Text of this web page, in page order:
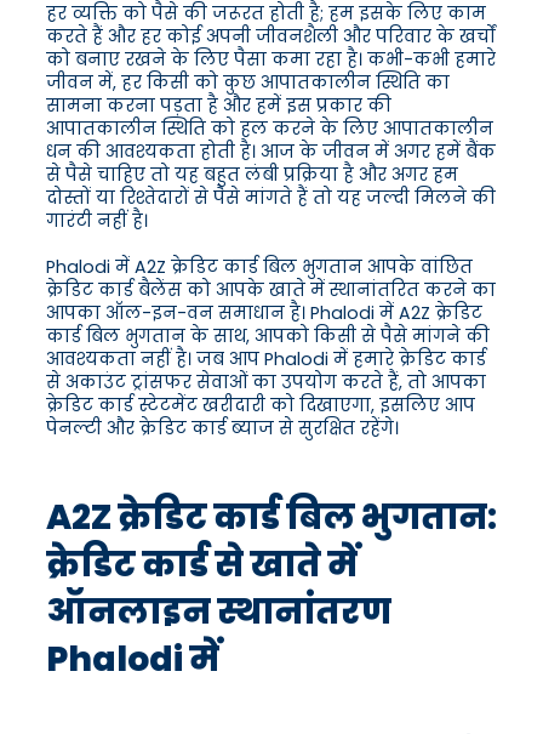
हर व्यक्ति को पैसे की जरूरत होती है; हम इसके लिए काम
करते हैं और हर कोई अपनी जीवनशैली और परिवार के खर्चों
को बनाए रखने के लिए पैसा कमा रहा है। कभी-कभी हमारे
जीवन में, हर किसी को कुछ आपातकालीन स्थिति का
सामना करना पड़ता है और हमें इस प्रकार की
आपातकालीन स्थिति को हल करने के लिए आपातकालीन
धन की आवश्यकता होती है। आज के जीवन में अगर हमें बैंक
से पैसे चाहिए तो यह बहुत लंबी प्रक्रिया है और अगर हम
दोस्तों या रिश्तेदारों से पैसे मांगते हैं तो यह जल्दी मिलने की
गारंटी नहीं है।
Phalodi में A2Z क्रेडिट कार्ड बिल भुगतान आपके वांछित
क्रेडिट कार्ड बैलेंस को आपके खाते में स्थानांतरित करने का
आपका ऑल-इन-वन समाधान है। Phalodi में A2Z क्रेडिट
कार्ड बिल भुगतान के साथ, आपको किसी से पैसे मांगने की
आवश्यकता नहीं है। जब आप Phalodi में हमारे क्रेडिट कार्ड
से अकाउंट ट्रांसफर सेवाओं का उपयोग करते हैं, तो आपका
क्रेडिट कार्ड स्टेटमेंट खरीदारी को दिखाएगा, इसलिए आप
पेनल्टी और क्रेडिट कार्ड ब्याज से सुरक्षित रहेंगे।
A2Z क्रेडिट कार्ड बिल भुगतान:
क्रेडिट कार्ड से खाते में
ऑनलाइन स्थानांतरण
Phalodi में